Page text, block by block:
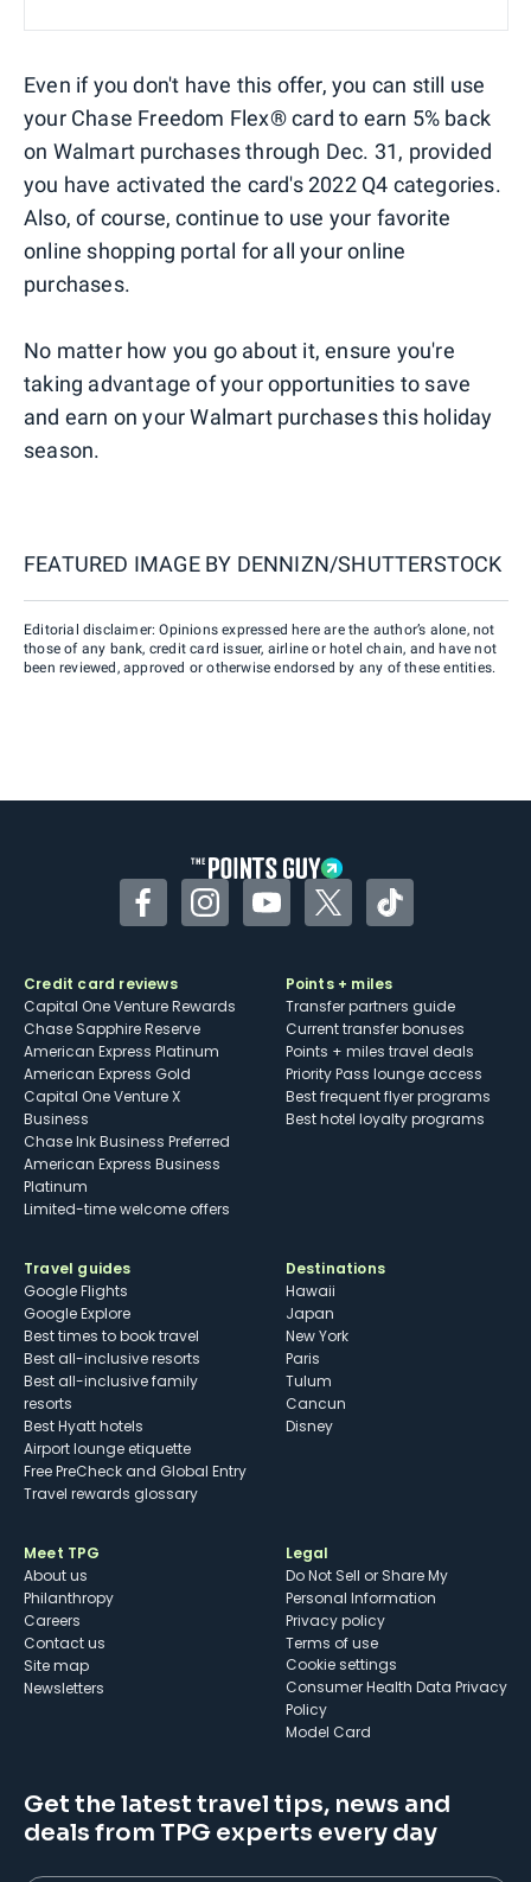
Even if you don't have this offer, you can still use
your Chase Freedom Flex® card to earn 5% back
on Walmart purchases through Dec. 31, provided
you have activated the card's 2022 Q4 categories.
Also, of course, continue to use your favorite
online shopping portal for all your online
purchases.
No matter how you go about it, ensure you're
taking advantage of your opportunities to save
and earn on your Walmart purchases this holiday
season.
FEATURED IMAGE BY DENNIZN/SHUTTERSTOCK
Editorial disclaimer: Opinions expressed here are the author’s alone, not
those of any bank, credit card issuer, airline or hotel chain, and have not
been reviewed, approved or otherwise endorsed by any of these entities.
FacebookInstagramYouTubeTwitterTikTok
Credit card reviews
Capital One Venture Rewards
Chase Sapphire Reserve
American Express Platinum
American Express Gold
Capital One Venture X
Business
Chase Ink Business Preferred
American Express Business
Platinum
Limited-time welcome offers
Points + miles
Transfer partners guide
Current transfer bonuses
Points + miles travel deals
Priority Pass lounge access
Best frequent flyer programs
Best hotel loyalty programs
Travel guides
Google Flights
Google Explore
Best times to book travel
Best all-inclusive resorts
Best all-inclusive family
resorts
Best Hyatt hotels
Airport lounge etiquette
Free PreCheck and Global Entry
Travel rewards glossary
Destinations
Hawaii
Japan
New York
Paris
Tulum
Cancun
Disney
Meet TPG
About us
Philanthropy
Careers
Contact us
Site map
Newsletters
Legal
Do Not Sell or Share My
Personal Information
Privacy policy
Terms of use
cookie settings
Consumer Health Data Privacy
Policy
Model Card
Get the latest travel tips, news and
deals from TPG experts every day